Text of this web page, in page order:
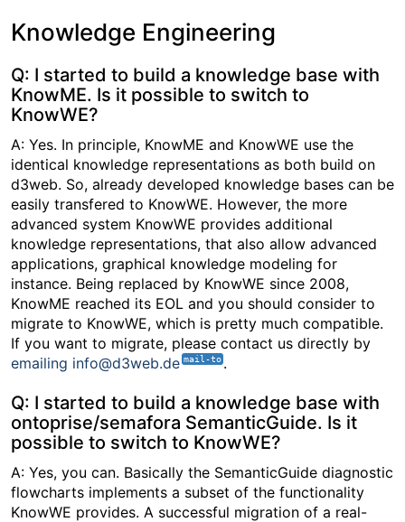
Knowledge Engineering
Q: I started to build a knowledge base with
KnowME. Is it possible to switch to
KnowWE?
A: Yes. In principle, KnowME and KnowWE use the
identical knowledge representations as both build on
d3web. So, already developed knowledge bases can be
easily transfered to KnowWE. However, the more
advanced system KnowWE provides additional
knowledge representations, that also allow advanced
applications, graphical knowledge modeling for
instance. Being replaced by KnowWE since 2008,
KnowME reached its EOL and you should consider to
migrate to KnowWE, which is pretty much compatible.
If you want to migrate, please contact us directly by
emailing info@d3web.de
.
Q: I started to build a knowledge base with
ontoprise/semafora SemanticGuide. Is it
possible to switch to KnowWE?
A: Yes, you can. Basically the SemanticGuide diagnostic
flowcharts implements a subset of the functionality
KnowWE provides. A successful migration of a real-